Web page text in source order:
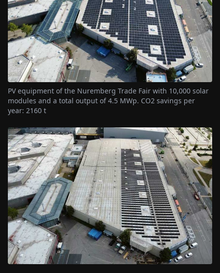
PV equipment of the Nuremberg Trade Fair with 10,000 solar
modules and a total output of 4.5 MWp. CO2 savings per
year: 2160 t